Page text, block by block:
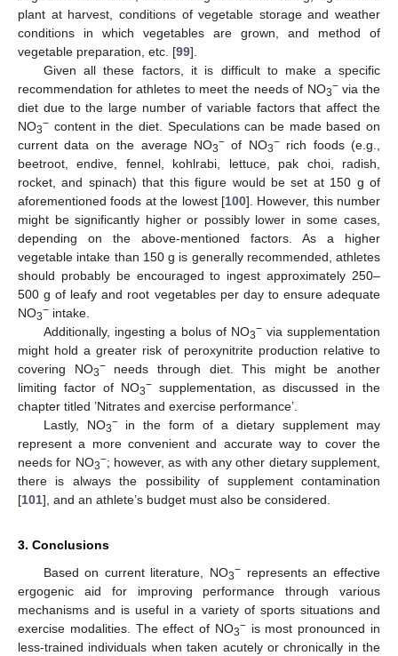
plant at harvest, conditions of vegetable storage and weather
conditions in which vegetables are grown, and method of
vegetable preparation, etc. [99].
Given all these factors, it is difficult to make a specific
recommendation for athletes to meet the needs of NO3−via the
diet due to the large number of variable factors that affect the
NO3− content in the diet. Speculations can be made based on
current data on the average NO3− of NO3−rich foods (e.g.,
beetroot, endive, fennel, kohlrabi, lettuce, pak choi, radish,
rocket, and spinach) that this figure would be set at 150 g of
aforementioned foods at the lowest [100]. However, this number
might be significantly higher or possibly lower in some cases,
depending on the above-mentioned factors. As a higher
vegetable intake than 150 g is generally recommended, athletes
should probably be encouraged to ingest approximately 250–
500 g of leafy and root vegetables per day to ensure adequate
NO3− intake.
Additionally, ingesting a bolus of NO3−via supplementation
might hold a greater risk of peroxynitrite production relative to
covering NO3−needs through diet. This might be another
limiting factor of NO3−supplementation, as discussed in the
chapter titled ’Nitrates and exercise performance’.
Lastly, NO3−in the form of a dietary supplement may
represent a more convenient and accurate way to cover the
needs for NO3−; however, as with any other dietary supplement,
there is always the possibility of supplement contamination
[101], and an athlete’s budget must also be considered.
3. Conclusions
Based on current literature, NO3− represents an effective
ergogenic aid for improving performance through various
mechanisms and is useful in a variety of sports situations and
exercise modalities. The effect of NO3−is most pronounced in
less-trained individuals when taken acutely or chronically in the